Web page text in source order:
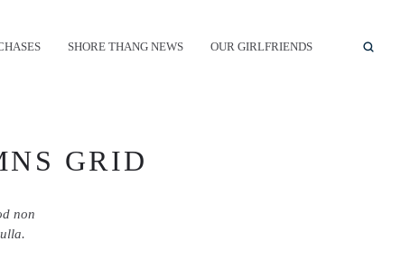
SHORE THANG NEWS OUR GIRLFRIENDS
GRID
non